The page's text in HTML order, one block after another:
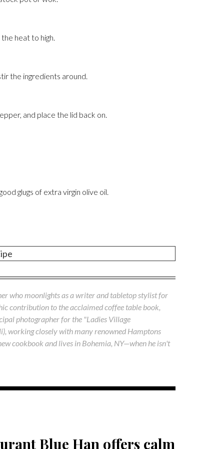
heat to high.
the ingredients around.
and place the lid back on.
glugs of extra virgin olive oil.
who moonlights as a writer and tabletop stylist for
contribution to the acclaimed coffee table book,
photographer for the "Ladies Village
working closely with many renowned Hamptons
cookbook and lives in Bohemia, NY—when he isn't
Blue Han offers calm